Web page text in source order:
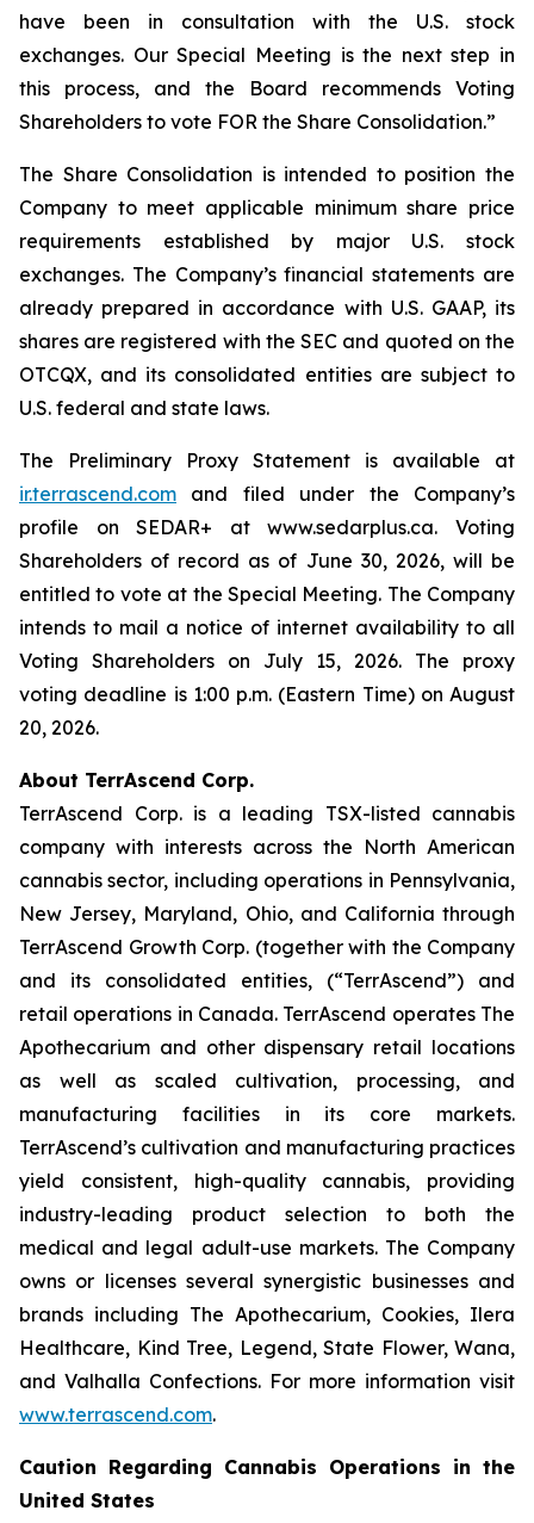
have been in consultation with the U.S. stock
exchanges. Our Special Meeting is the next step in
this process, and the Board recommends Voting
Shareholders to vote FOR the Share Consolidation.”
The Share Consolidation is intended to position the
Company to meet applicable minimum share price
requirements established by major U.S. stock
exchanges. The Company’s financial statements are
already prepared in accordance with U.S. GAAP, its
shares are registered with the SEC and quoted on the
OTCQX, and its consolidated entities are subject to
U.S. federal and state laws.
The Preliminary Proxy Statement is available at
ir.terrascend.com and filed under the Company’s
profile on SEDAR+ at www.sedarplus.ca. Voting
Shareholders of record as of June 30, 2026, will be
entitled to vote at the Special Meeting. The Company
intends to mail a notice of internet availability to all
Voting Shareholders on July 15, 2026. The proxy
voting deadline is 1:00 p.m. (Eastern Time) on August
20, 2026.
About TerrAscend Corp.
TerrAscend Corp. is a leading TSX-listed cannabis
company with interests across the North American
cannabis sector, including operations in Pennsylvania,
New Jersey, Maryland, Ohio, and California through
TerrAscend Growth Corp. (together with the Company
and its consolidated entities, (“TerrAscend”) and
retail operations in Canada. TerrAscend operates The
Apothecarium and other dispensary retail locations
as well as scaled cultivation, processing, and
manufacturing facilities in its core markets.
TerrAscend’s cultivation and manufacturing practices
yield consistent, high-quality cannabis, providing
industry-leading product selection to both the
medical and legal adult-use markets. The Company
owns or licenses several synergistic businesses and
brands including The Apothecarium, Cookies, Ilera
Healthcare, Kind Tree, Legend, State Flower, Wana,
and Valhalla Confections. For more information visit
www.terrascend.com.
Caution Regarding Cannabis Operations in the
United States